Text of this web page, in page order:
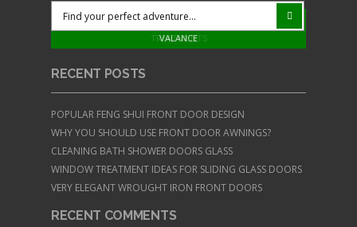
WOOD BLINDS FOR FRENCH DOORS
STYLISH STAINLESS STEEL BARN DOOR HARDWARE
YELLOW FENG SHUI FRONT DOOR
VERTICAL BLINDS FOR SLIDING GLASS DOORS
TREATMENTS
WINDOW TREATMENTS FOR SLIDING DOORS WITH
VALANCE
RECENT POSTS
POPULAR FENG SHUI FRONT DOOR DESIGN
WHY YOU SHOULD USE FRONT DOOR AWNINGS?
CLEANING BATH SHOWER DOORS GLASS
WINDOW TREATMENT IDEAS FOR SLIDING GLASS DOORS
VERY ELEGANT WROUGHT IRON FRONT DOORS
RECENT COMMENTS